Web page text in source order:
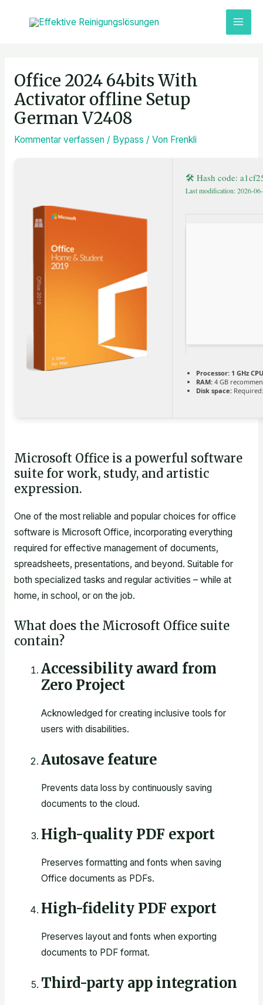
Office 2024 64bits With
Activator offline Setup
German V2408
Kommentar verfassen / Bypass / Von Frenkli
🛠 Hash code:
Last modification: 2026-
Processor:1 GHz
RAM:4 GB
Disk space:
Microsoft Office is a powerful software
suite for work, study, and artistic
expression.
One of the most reliable and popular choices for office
software is Microsoft Office, incorporating everything
required for effective management of documents,
spreadsheets, presentations, and beyond. Suitable for
both specialized tasks and regular activities – while at
home, in school, or on the job.
What does the Microsoft Office suite
contain?
Accessibility award from
Zero Project
Acknowledged for creating inclusive tools for
users with disabilities.
Autosave feature
Prevents data loss by continuously saving
documents to the cloud.
High-quality PDF export
Preserves formatting and fonts when saving
Office documents as PDFs.
High-fidelity PDF export
Preserves layout and fonts when exporting
documents to PDF format.
Third-party app integration